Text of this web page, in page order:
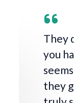
They
you
they